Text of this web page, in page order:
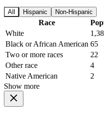
All Hispanic Non-Hispanic
Race
White
Black or African American 65
Two or more races
22
Other race
4
Native American
2
Show more